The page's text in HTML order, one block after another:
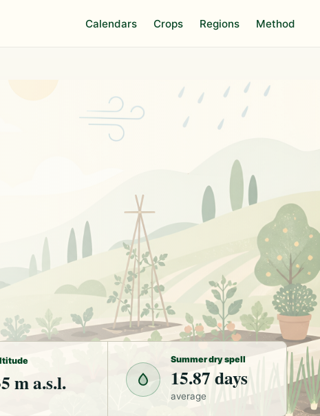
Calendars Crops Regions Method
m a.s.l.
Summer dry spell
15.87 days
average